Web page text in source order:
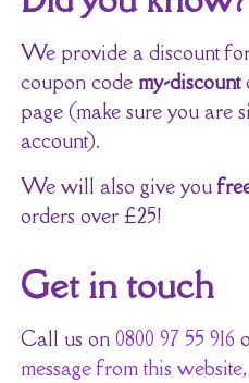
We provide a discount
coupon code my-discount
page (make sure you are
account).
We will also give you
orders over £25!
Get in touch
Call us on 0800 97 55 916
message from this website